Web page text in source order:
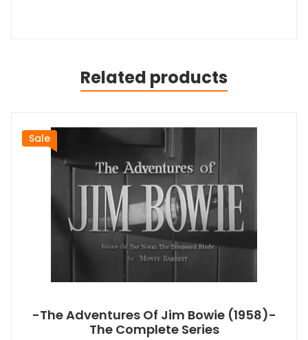
Related products
Sale
-The Adventures Of Jim Bowie (1958)-
The Complete Series